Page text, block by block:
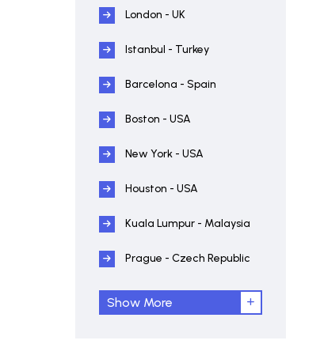
London - UK
Istanbul - Turkey
Barcelona - Spain
Boston - USA
New York - USA
Houston - USA
Kuala Lumpur - Malaysia
Prague - Czech Republic
Show More